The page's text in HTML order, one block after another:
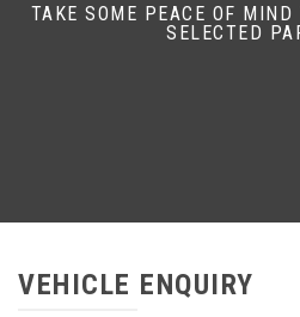
TAKE SOME PEACE OF MIND
SELECTED
VEHICLE ENQUIRY